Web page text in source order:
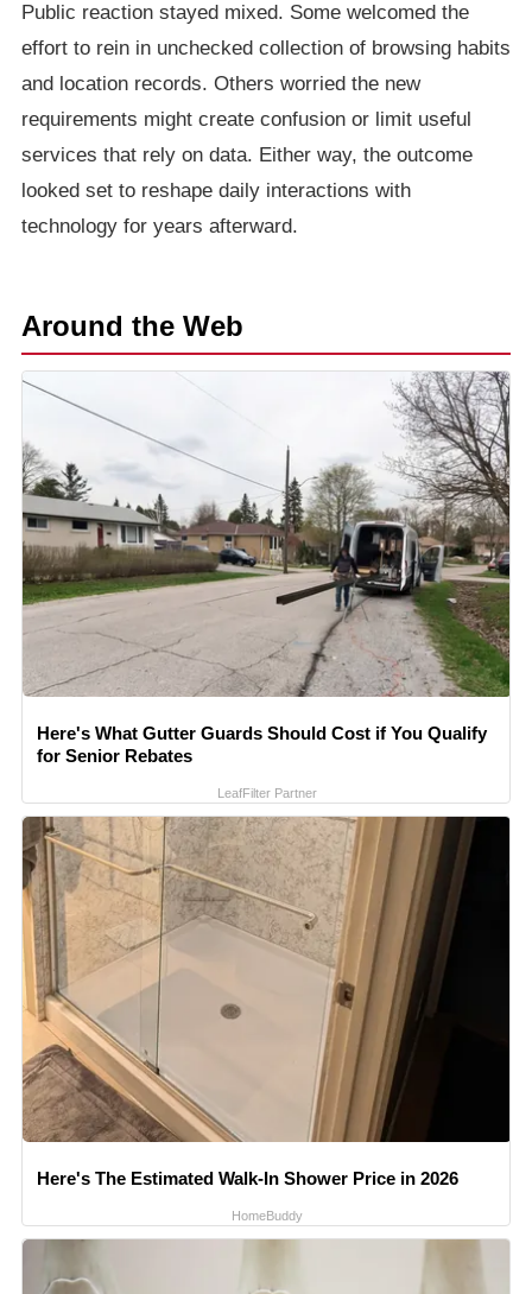
Public reaction stayed mixed. Some welcomed the
effort to rein in unchecked collection of browsing habits
and location records. Others worried the new
requirements might create confusion or limit useful
services that rely on data. Either way, the outcome
looked set to reshape daily interactions with
technology for years afterward.
Around the Web
Here's What Gutter Guards Should Cost if You Qualify
for Senior Rebates
LeafFilter Partner
Here's The Estimated Walk-In Shower Price in 2026
HomeBuddy